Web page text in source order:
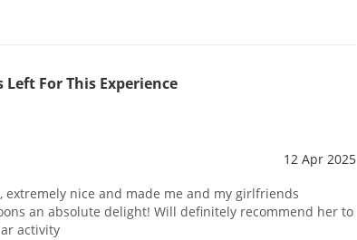
Left For This Experience
12 Apr 2025
extremely nice and made me and my girlfriends
an absolute delight! Will definitely recommend her to
activity